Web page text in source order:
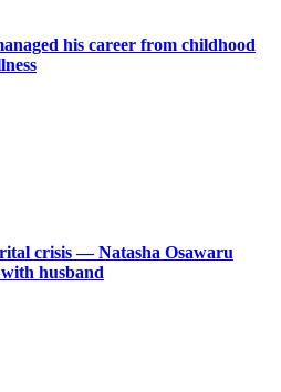
his career from childhood
crisis — Natasha Osawaru
husband